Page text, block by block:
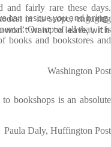
can rescue you and bring
won’t want to leave, with
and fairly rare these days.
in its scope, engaging
On top of all that, it is
books and bookstores and
Washington Post
bookshops is an absolute
Paula Daly, Huffington Post